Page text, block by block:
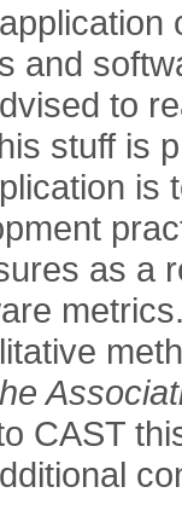
and
to
stuff is
is
as a
CAST